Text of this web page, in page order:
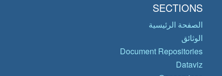
SECTIONS
الصفحة الرئيسية
الوثائق
Document Repositories
Dataviz